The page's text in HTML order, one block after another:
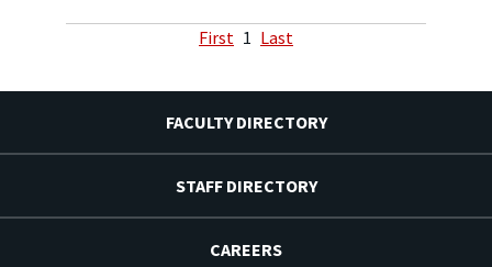
First 1 Last
FACULTY DIRECTORY
STAFF DIRECTORY
CAREERS